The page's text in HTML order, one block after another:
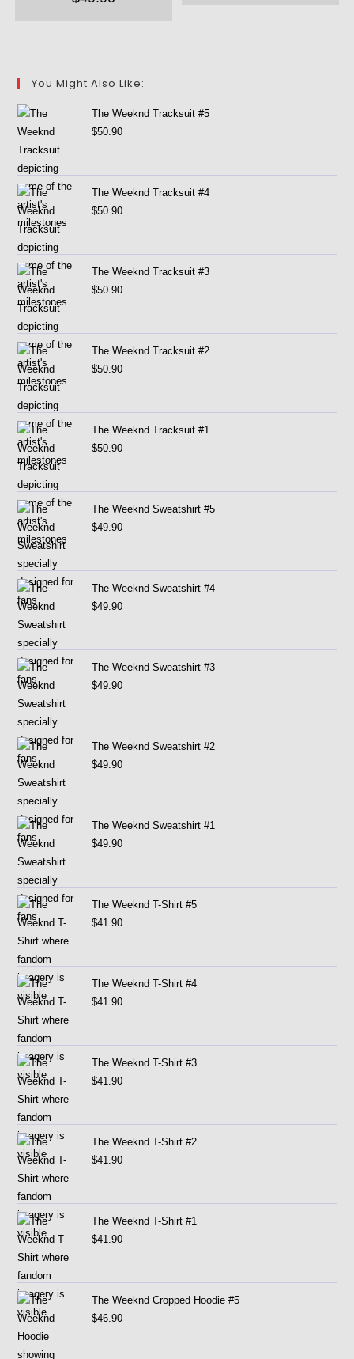
You Might Also Like:
The Weeknd Tracksuit #5
$50.90
The Weeknd Tracksuit #4
$50.90
The Weeknd Tracksuit #3
$50.90
The Weeknd Tracksuit #2
$50.90
The Weeknd Tracksuit #1
$50.90
The Weeknd Sweatshirt #5
$49.90
The Weeknd Sweatshirt #4
$49.90
The Weeknd Sweatshirt #3
$49.90
The Weeknd Sweatshirt #2
$49.90
The Weeknd Sweatshirt #1
$49.90
The Weeknd T-Shirt #5
$41.90
The Weeknd T-Shirt #4
$41.90
The Weeknd T-Shirt #3
$41.90
The Weeknd T-Shirt #2
$41.90
The Weeknd T-Shirt #1
$41.90
The Weeknd Cropped Hoodie #5
$46.90